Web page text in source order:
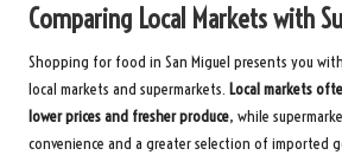
Comparing Local Markets with
Shopping for food in San Miguel presents you
local markets and supermarkets. Local markets
lower prices and fresher produce, while
convenience and a greater selection of imported